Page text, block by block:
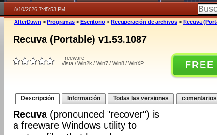
8/10/2026 7:45:53 PM
AfterDawn > Programas > Escritorio > Recuperación de archivos > Recuva
Recuva (Portable) v1.53.1087
Freeware
Vista / Win2k / Win7 / Win8 / WinXP
Descripción Información Todas las versiones comentarios
Recuva(pronounced "recover") is
a freeware Windows utility to